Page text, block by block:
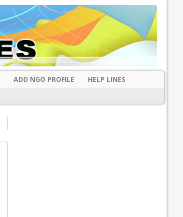
ADD NGO PROFILE
HELP LINES